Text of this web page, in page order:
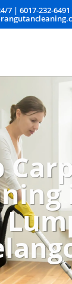
7 | 6017-232-6491